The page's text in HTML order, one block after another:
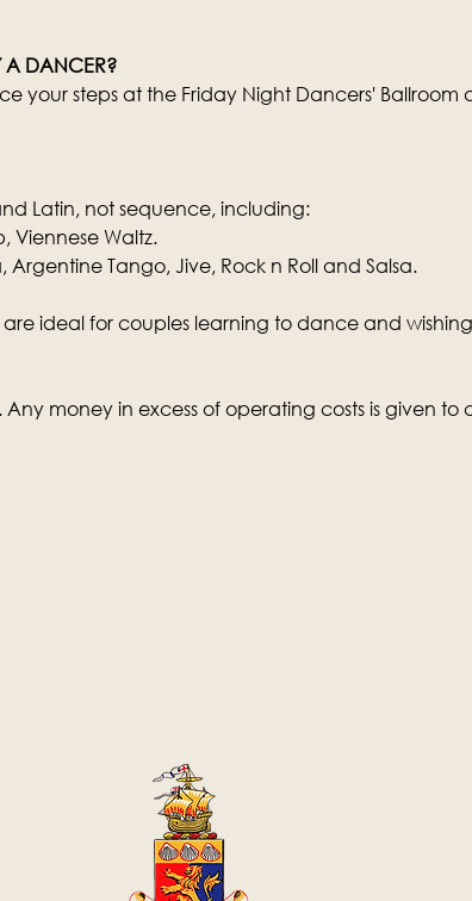
A DANCER?
your steps at the Friday Night Dancers' Ballroom
Latin, not sequence, including:
Viennese Waltz.
Tango, Jive, Rock n Roll and Salsa.
ideal for couples learning to dance and
money in excess of operating costs is given to